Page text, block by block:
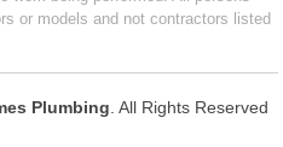
or models and not contractors listed
Plumbing . All Rights Reserved